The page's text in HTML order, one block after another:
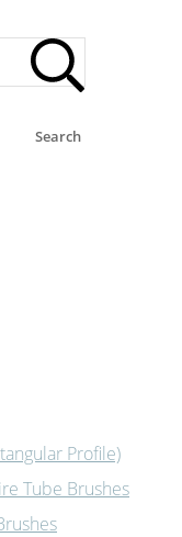
Search
Profile)
Tube Brushes